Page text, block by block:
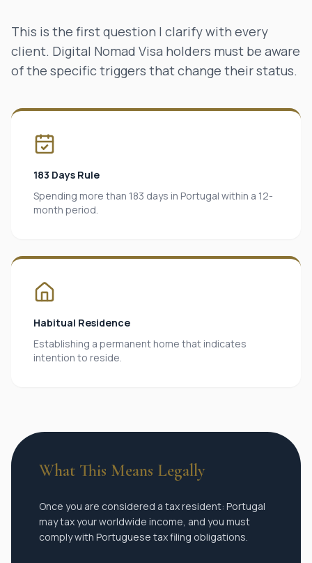
This is the first question I clarify with every
client. Digital Nomad Visa holders must be aware
of the specific triggers that change their status.
183 Days Rule
Spending more than 183 days in Portugal within a 12-
month period.
Habitual Residence
Establishing a permanent home that indicates
intention to reside.
What This Means Legally
Once you are considered a tax resident: Portugal
may tax your worldwide income, and you must
comply with Portuguese tax filing obligations.